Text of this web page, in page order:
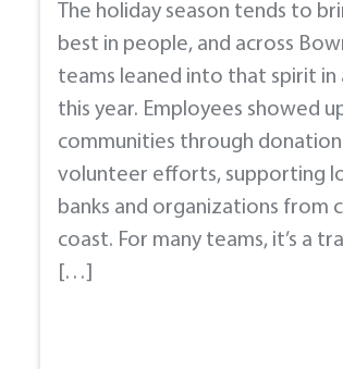
The holiday season tends to
best in people, and across
teams leaned into that spirit in
this year. Employees showed
communities through donation
volunteer efforts, supporting
banks and organizations from
coast. For many teams, it’s a
[…]